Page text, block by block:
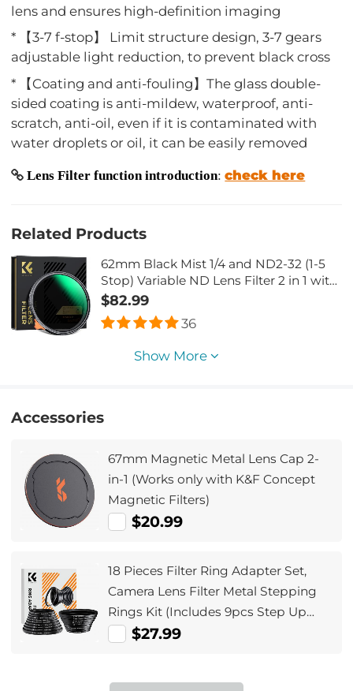
lens and ensures high-definition imaging
* 【3-7 f-stop】 Limit structure design, 3-7 gears
adjustable light reduction, to prevent black cross
* 【Coating and anti-fouling】The glass double-
sided coating is anti-mildew, waterproof, anti-
scratch, anti-oil, even if it is contaminated with
water droplets or oil, it can be easily removed
Lens Filter function introduction:check here
Related Products
62mm Black Mist 1/4 and ND2-32 (1-5
Stop) Variable ND Lens Filter 2 in 1 with
28 Multi-Layer Coatings Nano-Xcel
Series
$82.99
36
Show More
Accessories
67mm Magnetic Metal Lens Cap 2-
in-1 (Works only with K&F Concept
Magnetic Filters)
$20.99
18 Pieces Filter Ring Adapter Set,
Camera Lens Filter Metal Stepping
Rings Kit (Includes 9pcs Step Up
Ring Set + 9pcs Step Down Ring Set)
$27.99